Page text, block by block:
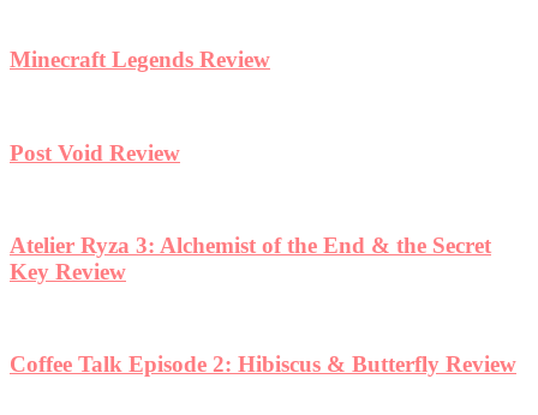
Minecraft Legends Review
Post Void Review
Atelier Ryza 3: Alchemist of the End & the Secret
Key Review
Coffee Talk Episode 2: Hibiscus & Butterfly Review